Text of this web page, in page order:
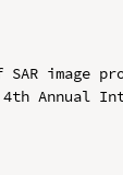
image
Annual